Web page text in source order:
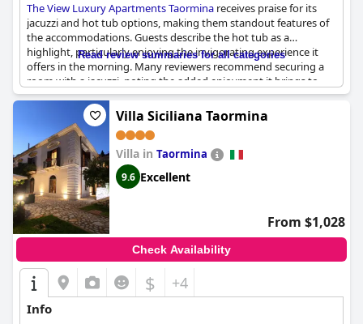
The View Luxury Apartments Taormina receives praise for its
jacuzzi and hot tub options, making them standout features of
the accommodations. Guests describe the hot tub as a
highlight, particularly enjoying the invigorating experience it
offers in the morning. Many reviewers recommend securing a
room with a jacuzzi, noting the added enjoyment it brings to
the stay. The jacuzzi is consistently reported as heated and
ready for use, contributing to a seamless experience. The
private jacuzzi within the apartment is particularly appreciated,
described as the icing on the cake that enhances the luxury and
comfort of the stay. Additionally, the hot tub on the terrace
provides an elevated experience, allowing guests to relax while
taking in the picturesque surroundings. Overall, these amenities
significantly enhance the overall appeal of the apartments.
Read review summaries for all categories
Villa Siciliana Taormina
Villa in Taormina
9.6 Excellent
From $1,028
Check Availability
$ +4
Info